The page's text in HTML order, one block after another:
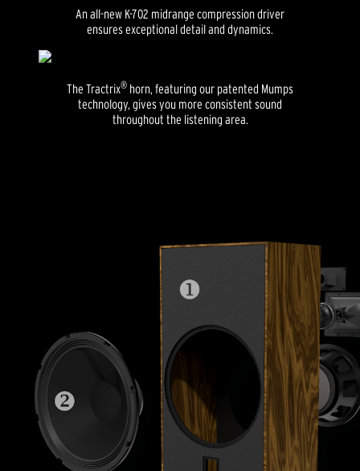
An all-new K-702 midrange compression driver
ensures exceptional detail and dynamics.
The Tractrix® horn, featuring our patented Mumps
technology, gives you more consistent sound
throughout the listening area.